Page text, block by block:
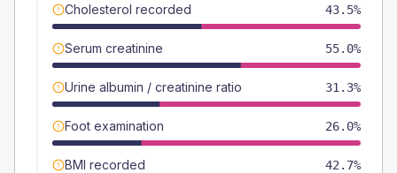
Cholesterol recorded 43.5%
Serum creatinine 55.0%
Urine albumin / creatinine ratio 31.3%
Foot examination 26.0%
BMI recorded 42.7%